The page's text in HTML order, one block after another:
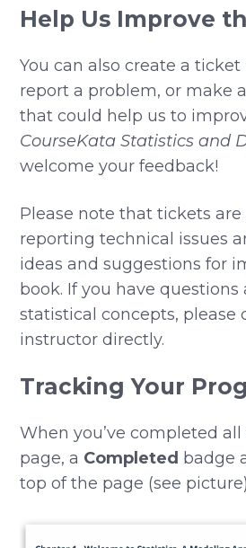
Help Us Improve
You can also create a
report a problem, or make
that could help us to
CourseKata Statistics and
welcome your feedback!
Please note that tickets are
reporting technical issues
ideas and suggestions for
book. If you have
statistical concepts, please
instructor directly.
Tracking Your
When you’ve completed all
page, a Completed badge
top of the page (see